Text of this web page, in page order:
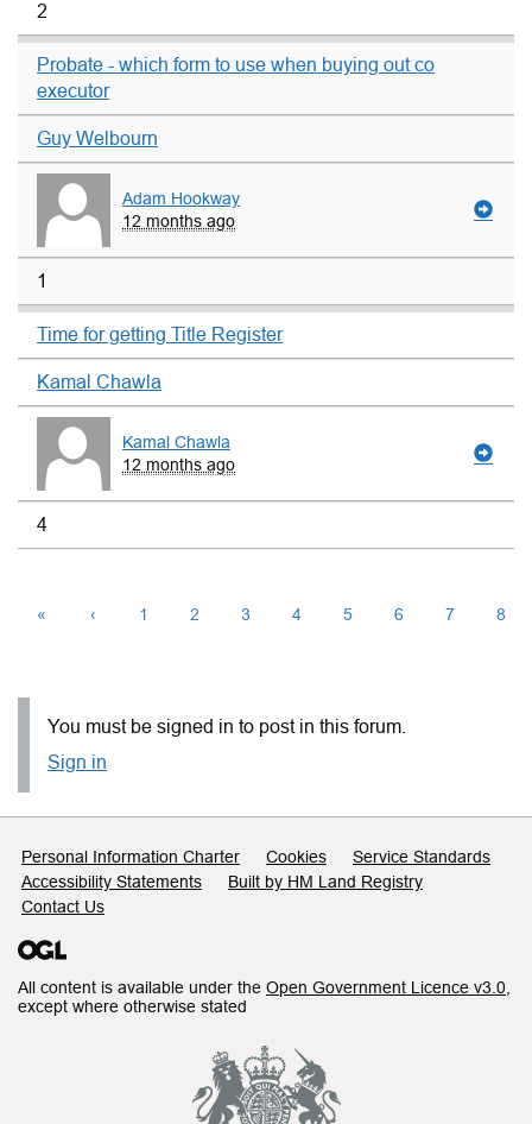
2
Probate - which form to use when buying out co
executor
Guy Welbourn
Adam Hookway
12 months ago
1
Time for getting Title Register
Kamal Chawla
Kamal Chawla
12 months ago
4
« ‹ 1 2 3 4 5 6 7 8
You must be signed in to post in this forum.
Sign in
Support links
Personal Information Charter Cookies
Service Standards
Accessibility Statements
Built by HM Land Registry
Contact Us
All content is available under the Open Government Licence v3.0
except where otherwise stated